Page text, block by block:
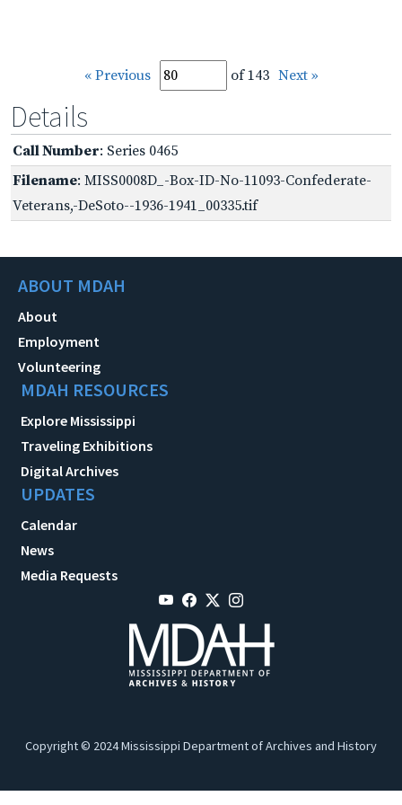
« Previous of 143 Next »
Details
Call Number: Series 0465
Filename: MISS0008D_-Box-ID-No-11093-Confederate-
Veterans,-DeSoto--1936-1941_00335.tif
ABOUT MDAH
About
Employment
Volunteering
MDAH RESOURCES
Explore Mississippi
Traveling Exhibitions
Digital Archives
UPDATES
Calendar
News
Media Requests
Copyright © 2024 Mississippi Department of Archives and History